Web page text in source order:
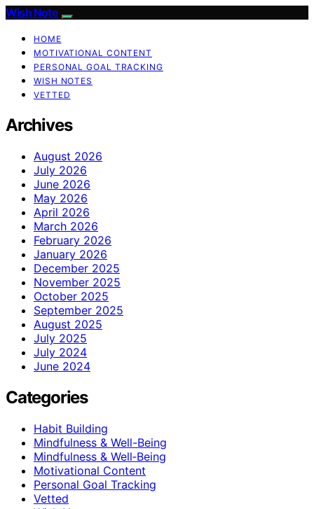
Wish Note
HOME
MOTIVATIONAL CONTENT
PERSONAL GOAL TRACKING
WISH NOTES
VETTED
Archives
August 2026
July 2026
June 2026
May 2026
April 2026
March 2026
February 2026
January 2026
December 2025
November 2025
October 2025
September 2025
August 2025
July 2025
July 2024
June 2024
Categories
Habit Building
Mindfulness & Well-Being
Mindfulness & Well‑Being
Motivational Content
Personal Goal Tracking
Vetted